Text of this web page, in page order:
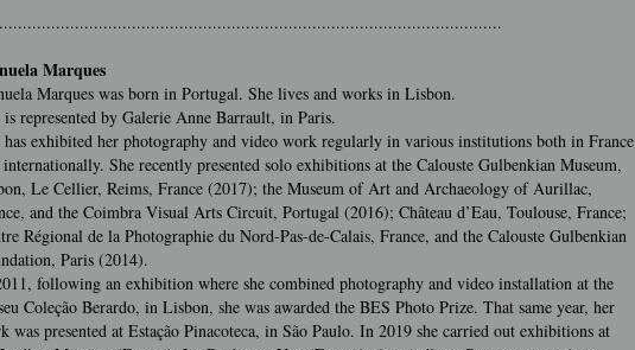
Marques
Marques was born in Portugal. She lives and works in Lisbon.
is represented by Galerie Anne Barrault, in Paris.
has exhibited her photography and video work regularly in various institutions both in France
internationally. She recently presented solo exhibitions at the Calouste Gulbenkian Museum,
Le Cellier, Reims, France (2017); the Museum of Art and Archaeology of Aurillac,
and the Coimbra Visual Arts Circuit, Portugal (2016); Château d’Eau, Toulouse, France;
Régional de la Photographie du Nord-Pas-de-Calais, France, and the Calouste Gulbenkian
Paris (2014).
following an exhibition where she combined photography and video installation at the
Coleção Berardo, in Lisbon, she was awarded the BES Photo Prize. That same year, her
was presented at Estação Pinacoteca, in São Paulo. In 2019 she carried out exhibitions at